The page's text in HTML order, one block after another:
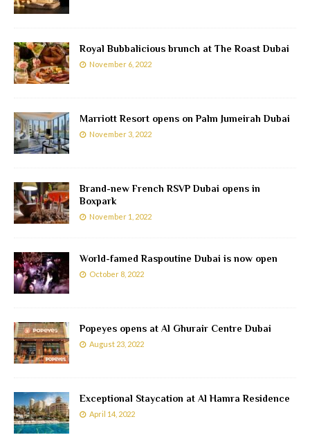
Royal Bubbalicious brunch at The Roast Dubai
November 6, 2022
Marriott Resort opens on Palm Jumeirah Dubai
November 3, 2022
Brand-new French RSVP Dubai opens in
Boxpark
November 1, 2022
World-famed Raspoutine Dubai is now open
October 8, 2022
Popeyes opens at Al Ghurair Centre Dubai
August 23, 2022
Exceptional Staycation at Al Hamra Residence
April 14, 2022